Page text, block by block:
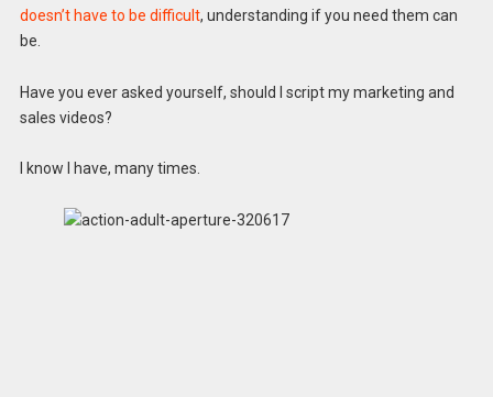
doesn’t have to be difficult, understanding if you need them can
be.
Have you ever asked yourself, should I script my marketing and
sales videos?
I know I have, many times.